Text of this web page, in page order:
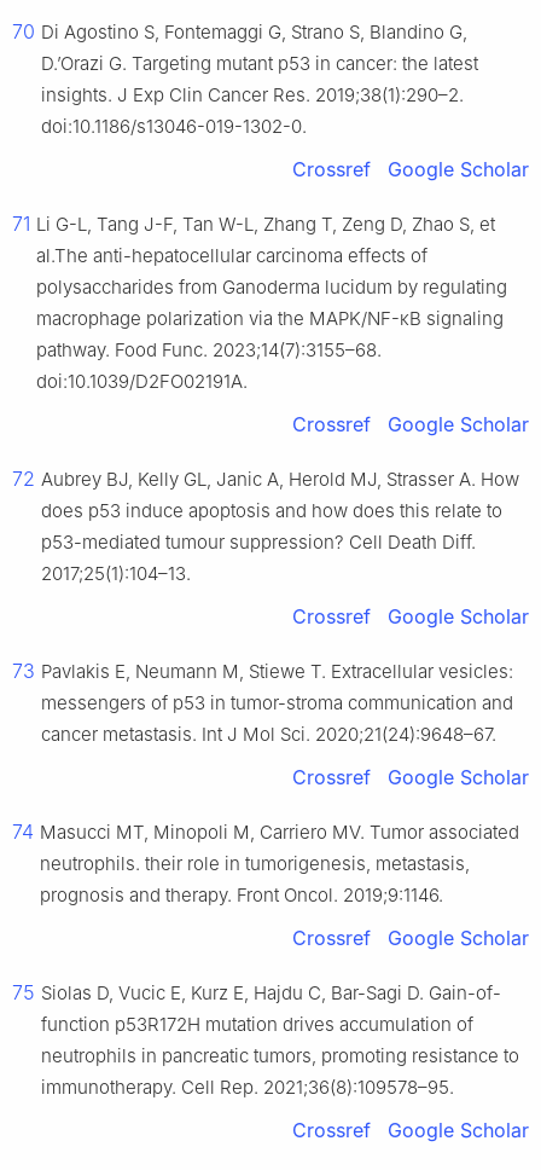
70 Di Agostino S, Fontemaggi G, Strano S, Blandino G,
D.’Orazi G. Targeting mutant p53 in cancer: the latest
insights. J Exp Clin Cancer Res. 2019;38(1):290–2.
doi:10.1186/s13046-019-1302-0.
Crossref Google Scholar
71 Li G-L, Tang J-F, Tan W-L, Zhang T, Zeng D, Zhao S, et
al.The anti-hepatocellular carcinoma effects of
polysaccharides from Ganoderma lucidum by regulating
macrophage polarization via the MAPK/NF-κB signaling
pathway. Food Func. 2023;14(7):3155–68.
doi:10.1039/D2FO02191A.
Crossref Google Scholar
72 Aubrey BJ, Kelly GL, Janic A, Herold MJ, Strasser A. How
does p53 induce apoptosis and how does this relate to
p53-mediated tumour suppression? Cell Death Diff.
2017;25(1):104–13.
Crossref Google Scholar
73 Pavlakis E, Neumann M, Stiewe T. Extracellular vesicles:
messengers of p53 in tumor-stroma communication and
cancer metastasis. Int J Mol Sci. 2020;21(24):9648–67.
Crossref Google Scholar
74 Masucci MT, Minopoli M, Carriero MV. Tumor associated
neutrophils. their role in tumorigenesis, metastasis,
prognosis and therapy. Front Oncol. 2019;9:1146.
Crossref Google Scholar
75 Siolas D, Vucic E, Kurz E, Hajdu C, Bar-Sagi D. Gain-of-
function p53R172H mutation drives accumulation of
neutrophils in pancreatic tumors, promoting resistance to
immunotherapy. Cell Rep. 2021;36(8):109578–95.
Crossref Google Scholar